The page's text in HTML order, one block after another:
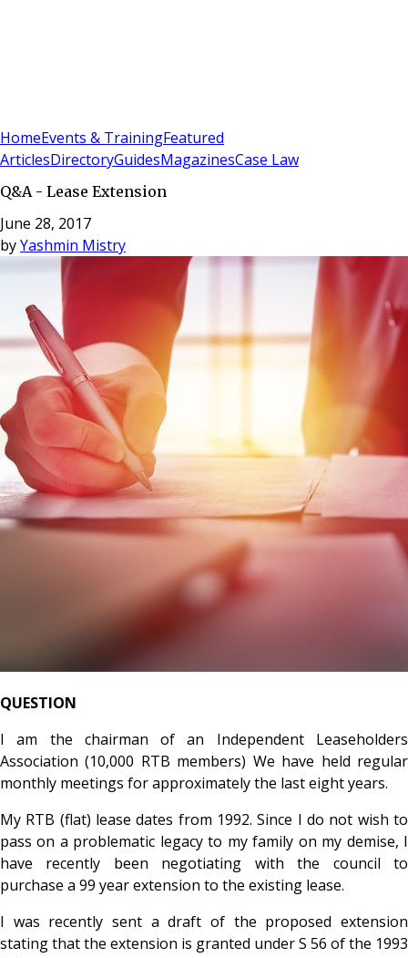
HomeEvents & TrainingFeatured
ArticlesDirectoryGuidesMagazinesCase Law
Q&A - Lease Extension
June 28, 2017
byYashmin Mistry
QUESTION
I am the chairman of an Independent Leaseholders
Association (10,000 RTB members) We have held regular
monthly meetings for approximately the last eight years.
My RTB (flat) lease dates from 1992. Since I do not wish to
pass on a problematic legacy to my family on my demise, I
have recently been negotiating with the council to
purchase a 99 year extension to the existing lease.
I was recently sent a draft of the proposed extension
stating that the extension is granted under S 56 of the 1993